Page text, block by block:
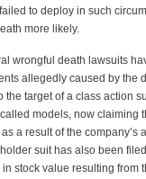
to deploy in such
more likely.
wrongful death lawsuits
allegedly caused by the
the target of a class action
models, now claiming
a result of the company’s
suit has also been
stock value resulting from